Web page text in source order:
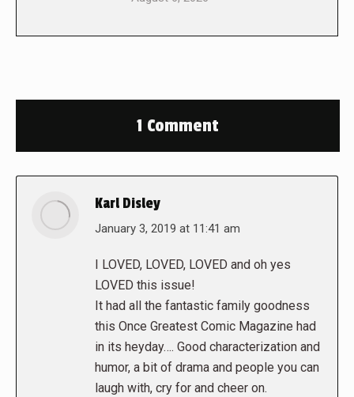
1 Comment
Karl Disley
says:
January 3, 2019 at 11:41 am
I LOVED, LOVED, LOVED and oh yes
LOVED this issue!
It had all the fantastic family goodness
this Once Greatest Comic Magazine had
in its heyday…. Good characterization and
humor, a bit of drama and people you can
laugh with, cry for and cheer on.